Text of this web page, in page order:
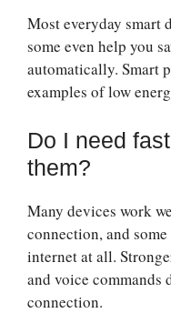
Most everyday smart
some even help you
automatically. Smart
examples of low
Do I need
them?
Many devices work
connection, and
internet at all.
and voice commands
connection.